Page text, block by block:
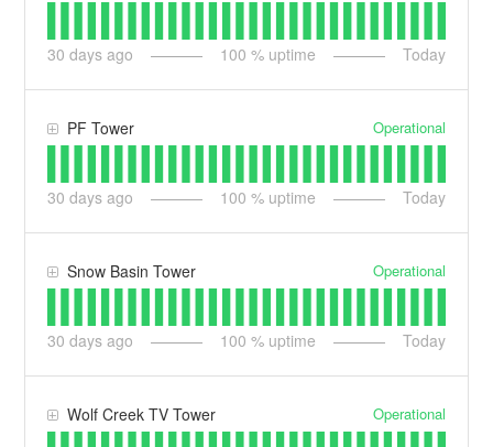
30 days ago 100 % uptime Today
PF Tower Operational
30 days ago 100 % uptime Today
Snow Basin Tower Operational
30 days ago 100 % uptime Today
Wolf Creek TV Tower Operational